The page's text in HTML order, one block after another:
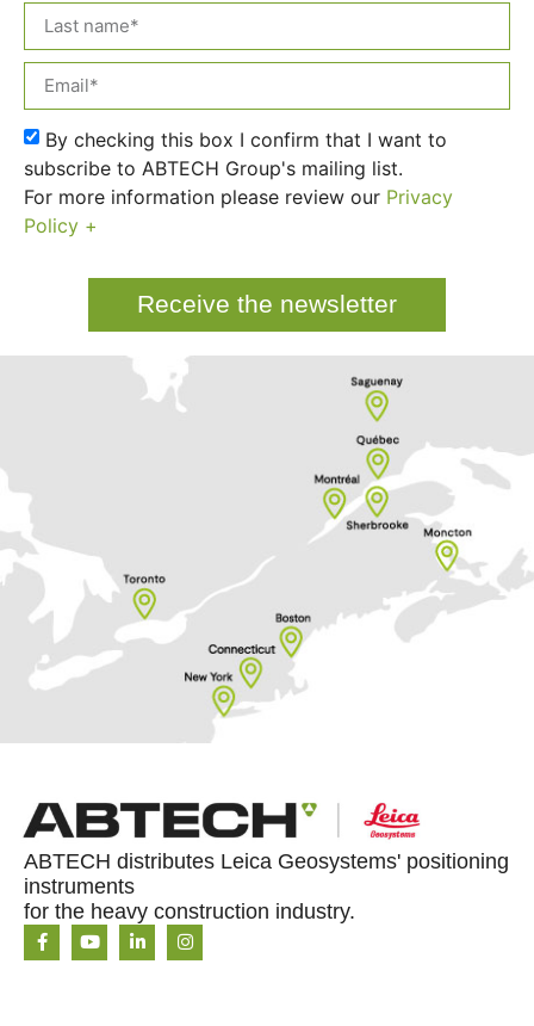
By checking this box I confirm that I want to
subscribe to ABTECH Group's mailing list.
For more information please review our Privacy
Policy +
Receive the newsletter
ABTECH distributes Leica Geosystems' positioning
instruments
for the heavy construction industry.